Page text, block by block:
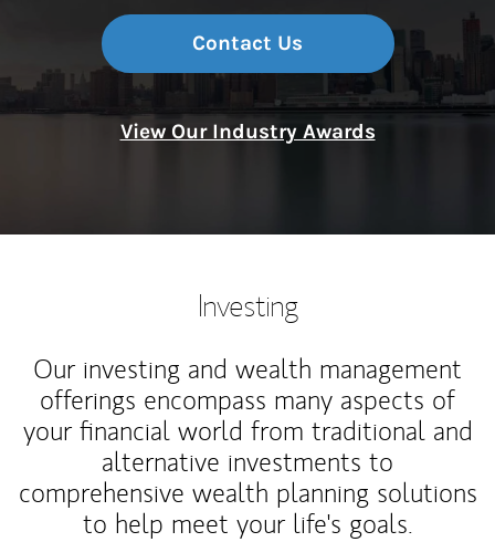
Contact Us
View Our Industry Awards
Investing
Our investing and wealth management
offerings encompass many aspects of
your financial world from traditional and
alternative investments to
comprehensive wealth planning solutions
to help meet your life's goals.